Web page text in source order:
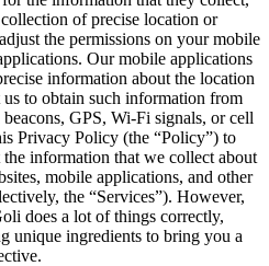
of precise location or
the permissions on your mobile
Our mobile applications
information about the location
to obtain such information from
GPS, Wi-Fi signals, or cell
Privacy Policy (the “Policy”) to
information that we collect about
mobile applications, and other
the “Services”). However,
does a lot of things correctly,
unique ingredients to bring you a